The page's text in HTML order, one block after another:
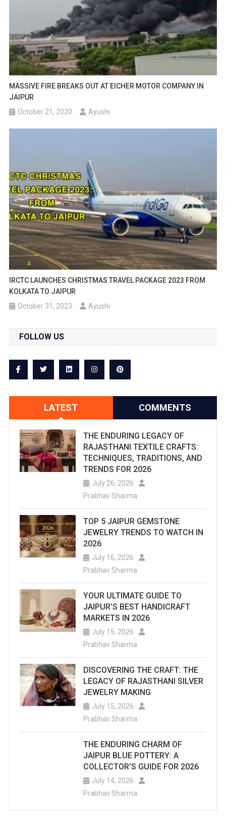
MASSIVE FIRE BREAKS OUT AT EICHER MOTOR COMPANY IN
JAIPUR
October 21, 2020
Ayushi
IRCTC LAUNCHES CHRISTMAS TRAVEL PACKAGE 2023 FROM
KOLKATA TO JAIPUR
October 31, 2023
Ayushi
FOLLOW US
LATEST COMMENTS
THE ENDURING LEGACY OF
RAJASTHANI TEXTILE CRAFTS:
TECHNIQUES, TRADITIONS, AND
TRENDS FOR 2026
July 26, 2026
Prabhav Sharma
TOP 5 JAIPUR GEMSTONE
JEWELRY TRENDS TO WATCH IN
2026
July 16, 2026
Prabhav Sharma
YOUR ULTIMATE GUIDE TO
JAIPUR’S BEST HANDICRAFT
MARKETS IN 2026
July 15, 2026
Prabhav Sharma
DISCOVERING THE CRAFT: THE
LEGACY OF RAJASTHANI SILVER
JEWELRY MAKING
July 15, 2026
Prabhav Sharma
THE ENDURING CHARM OF
JAIPUR BLUE POTTERY: A
COLLECTOR’S GUIDE FOR 2026
July 14, 2026
Prabhav Sharma